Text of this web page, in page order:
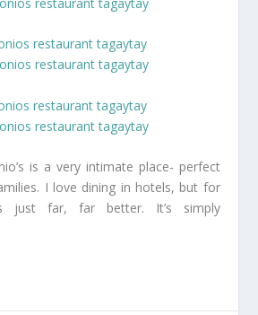
is a very intimate place- perfect
I love dining in hotels, but for
just far, far better. It’s simply